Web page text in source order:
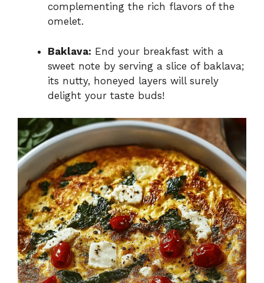
complementing the rich flavors of the
omelet.
Baklava: End your breakfast with a
sweet note by serving a slice of baklava;
its nutty, honeyed layers will surely
delight your taste buds!